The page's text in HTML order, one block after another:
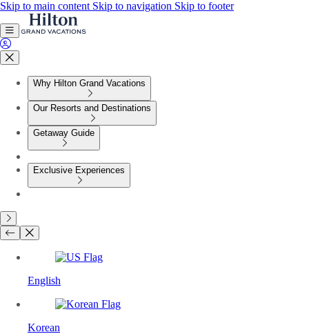
Skip to main content Skip to navigation Skip to footer
Why Hilton Grand Vacations
Our Resorts and Destinations
Getaway Guide
Exclusive Experiences
English
Korean